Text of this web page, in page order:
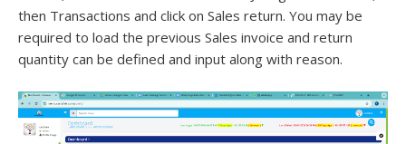
then Transactions and click on Sales return. You may be
required to load the previous Sales invoice and return
quantity can be defined and input along with reason.